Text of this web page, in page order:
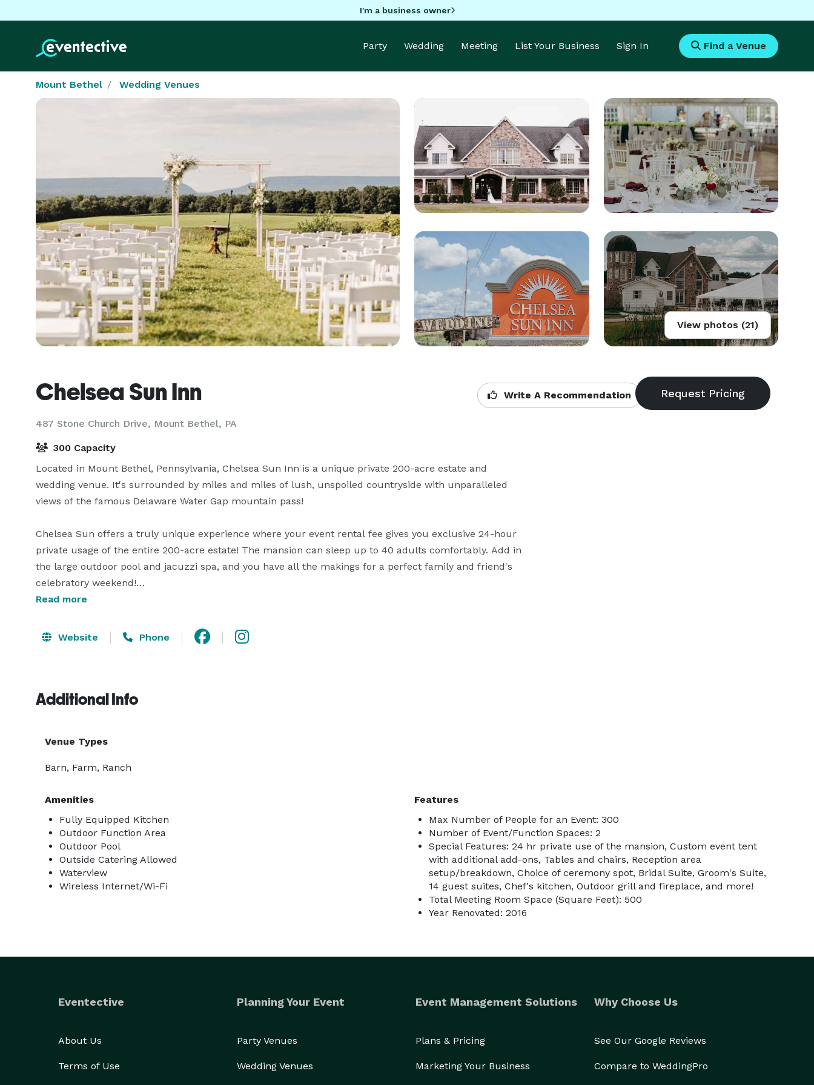
I'm a business owner
Party Wedding Meeting List Your Business Sign In Find a Venue
Mount Bethel Wedding Venues
View photos (21)
Chelsea Sun Inn
487 Stone Church Drive, Mount Bethel, PA
Write A Recommendation
300 Capacity
Located in Mount Bethel, Pennsylvania, Chelsea Sun Inn is a unique private 200-acre estate and
wedding venue. It's surrounded by miles and miles of lush, unspoiled countryside with unparalleled
views of the famous Delaware Water Gap mountain pass!
Chelsea Sun offers a truly unique experience where your event rental fee gives you exclusive 24-hour
private usage of the entire 200-acre estate! The mansion can sleep up to 40 adults comfortably. Add in
the large outdoor pool and jacuzzi spa, and you have all the makings for a perfect family and friend's
celebratory weekend!
ceremony location, Special group rates & discounts for the full property rental on the day before and
after your scheduled event date if you would like to create an extended weekend getaway for you &
ride.
your big day!
Read more
Website Phone
Additional Info
Venue Types
Barn, Farm, Ranch
Amenities
Fully Equipped Kitchen
Outdoor Function Area
Outdoor Pool
Outside Catering Allowed
Waterview
Wireless Internet/Wi-Fi
Features
Max Number of People for an Event: 300
Number of Event/Function Spaces: 2
Special Features: 24 hr private use of the mansion, Custom event tent
with additional add-ons, Tables and chairs, Reception area
setup/breakdown, Choice of ceremony spot, Bridal Suite, Groom's Suite,
14 guest suites, Chef's kitchen, Outdoor grill and fireplace, and more!
Total Meeting Room Space (Square Feet): 500
Year Renovated: 2016
Eventective
About Us
Terms of Use
Planning Your Event
Party Venues
Wedding Venues
Event Management Solutions
Plans & Pricing
Marketing Your Business
Why Choose Us
See Our Google Reviews
Compare to WeddingPro